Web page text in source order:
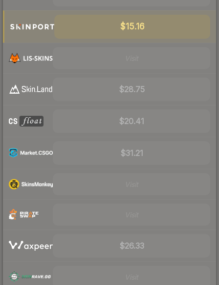
$15.16
$28.75
$20.41
$31.21
$26.33